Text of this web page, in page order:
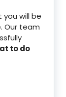
will be
Our team
to do